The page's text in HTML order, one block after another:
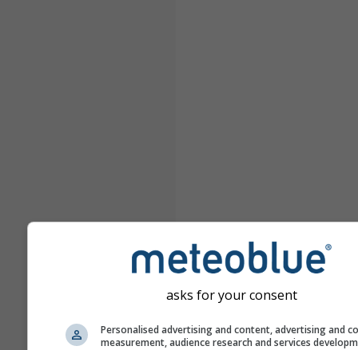
asks for your consent
Personalised advertising and content, advertising and
measurement, audience research and services